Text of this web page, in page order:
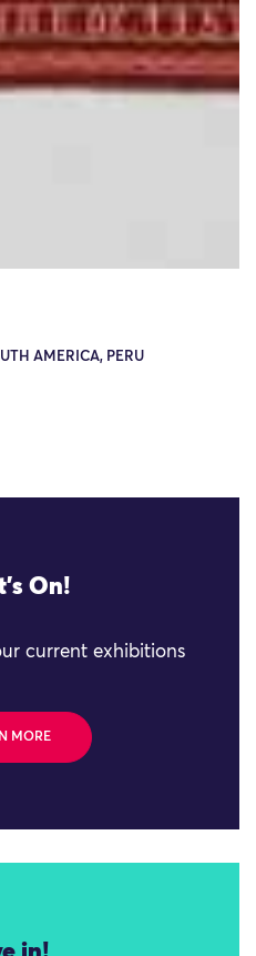
AMERICA, PERU
On!
current exhibitions
MORE